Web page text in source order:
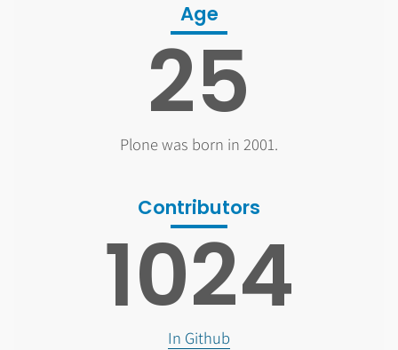
Age
25
Plone was born in 2001.
Contributors
1024
In Github